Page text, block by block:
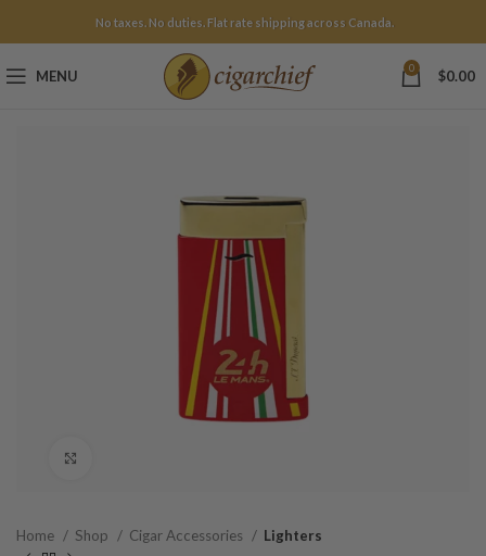
No taxes. No duties. Flat rate shipping across Canada.
MENU 0 $0.00
Home Shop Cigar Accessories Lighters